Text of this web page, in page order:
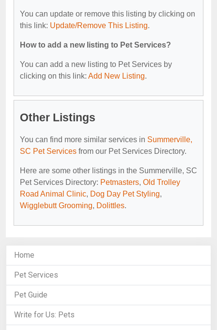
You can update or remove this listing by clicking on
this link: Update/Remove This Listing.
How to add a new listing to Pet Services?
You can add a new listing to Pet Services by
clicking on this link: Add New Listing.
Other Listings
You can find more similar services in Summerville,
SC Pet Services from our Pet Services Directory.
Here are some other listings in the Summerville, SC
Pet Services Directory: Petmasters, Old Trolley
Road Animal Clinic, Dog Day Pet Styling,
Wigglebutt Grooming, Dolittles.
Home
Pet Services
Pet Guide
Write for Us: Pets